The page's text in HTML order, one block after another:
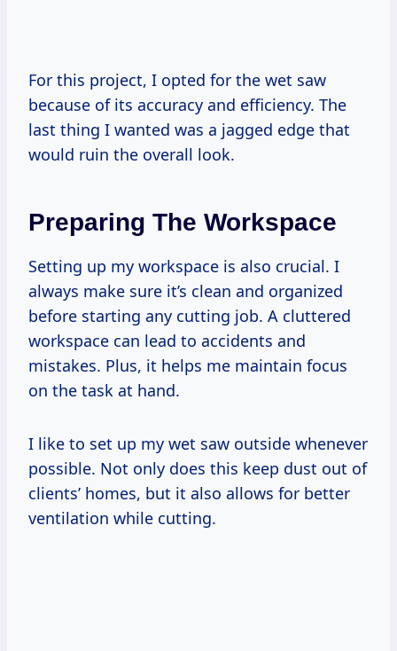
For this project, I opted for the wet saw
because of its accuracy and efficiency. The
last thing I wanted was a jagged edge that
would ruin the overall look.
Preparing The Workspace
Setting up my workspace is also crucial. I
always make sure it’s clean and organized
before starting any cutting job. A cluttered
workspace can lead to accidents and
mistakes. Plus, it helps me maintain focus
on the task at hand.
I like to set up my wet saw outside whenever
possible. Not only does this keep dust out of
clients’ homes, but it also allows for better
ventilation while cutting.